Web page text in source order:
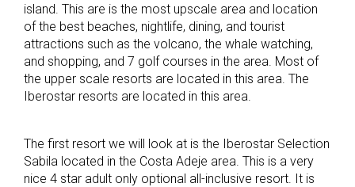
island. This are is the most upscale area and location
of the best beaches, nightlife, dining, and tourist
attractions such as the volcano, the whale watching,
and shopping, and 7 golf courses in the area. Most of
the upper scale resorts are located in this area. The
Iberostar resorts are located in this area.
The first resort we will look at is the Iberostar Selection
Sabila located in the Costa Adeje area. This is a very
nice 4 star adult only optional all-inclusive resort. It is